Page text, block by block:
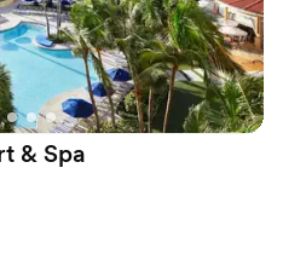
with small guest lists
& Spa